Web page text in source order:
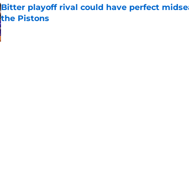
Bitter playoff rival could have perfect
the Pistons
Published by on Invalid Date